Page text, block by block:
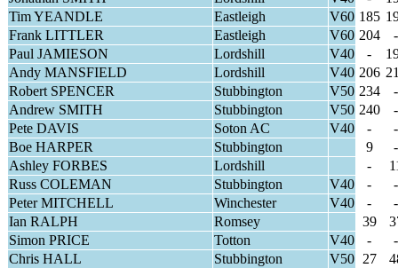
Tim YEANDLE
Eastleigh V60 185
Frank LITTLER
Eastleigh V60 204
-
Paul JAMIESON
Lordshill V40 -
Andy MANSFIELD
Lordshill V40 206
Robert SPENCER
Stubbington V50 234
-
Andrew SMITH
Stubbington V50 240
-
Pete DAVIS
Soton AC V40 -
-
Boe HARPER
Stubbington 9
-
Ashley FORBES
Lordshill -
Russ COLEMAN
Stubbington V40 -
-
Peter MITCHELL
Winchester V40 -
-
Ian RALPH
Romsey 39
Simon PRICE
Totton V40 -
-
Chris HALL
Stubbington V50 27